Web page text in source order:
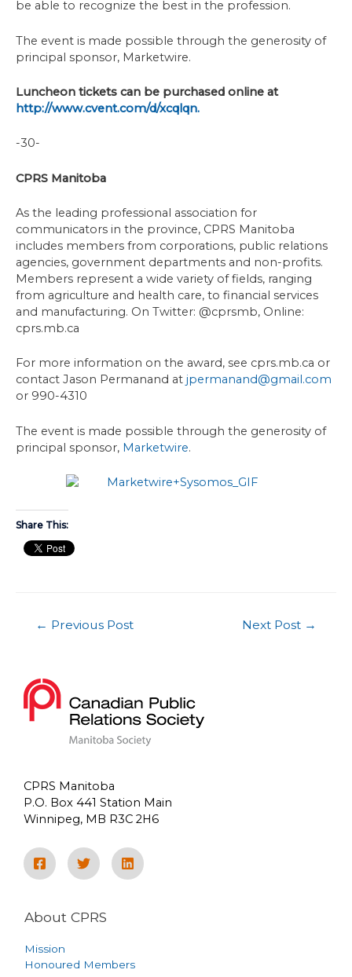
be able to recognize the best in the profession.
The event is made possible through the generosity of
principal sponsor, Marketwire.
Luncheon tickets can be purchased online at
http://www.cvent.com/d/xcqlqn.
-30-
CPRS Manitoba
As the leading professional association for
communicators in the province, CPRS Manitoba
includes members from corporations, public relations
agencies, government departments and non-profits.
Members represent a wide variety of fields, ranging
from agriculture and health care, to financial services
and manufacturing. On Twitter: @cprsmb, Online:
cprs.mb.ca
For more information on the award, see cprs.mb.ca or
contact Jason Permanand at jpermanand@gmail.com
or 990-4310
The event is made possible through the generosity of
principal sponsor, Marketwire.
Share This:
← Previous Post Next Post →
CPRS Manitoba
P.O. Box 441 Station Main
Winnipeg, MB R3C 2H6
About CPRS
Mission
Honoured Members